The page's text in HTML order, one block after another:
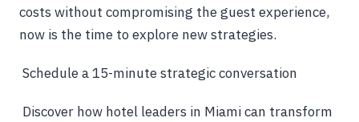
costs without compromising the guest experience,
now is the time to explore new strategies.
Schedule a 15-minute strategic conversation
Discover how hotel leaders in Miami can transform